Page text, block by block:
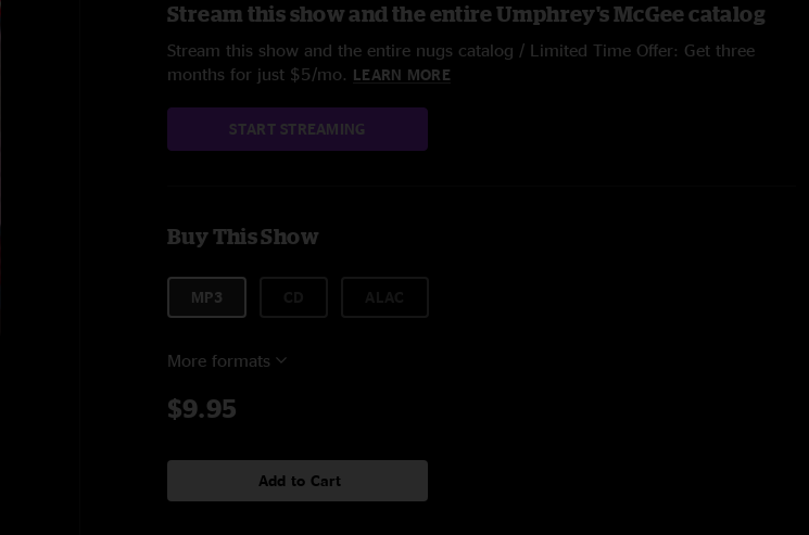
Stream this show and the entire Umphrey's McGee catalog
Stream this show and the entire nugs catalog / Limited Time Offer: Get three
months for just $5/mo. LEARN MORE
START STREAMING
Buy This Show
MP3
More formats
$9.95
Add to Cart